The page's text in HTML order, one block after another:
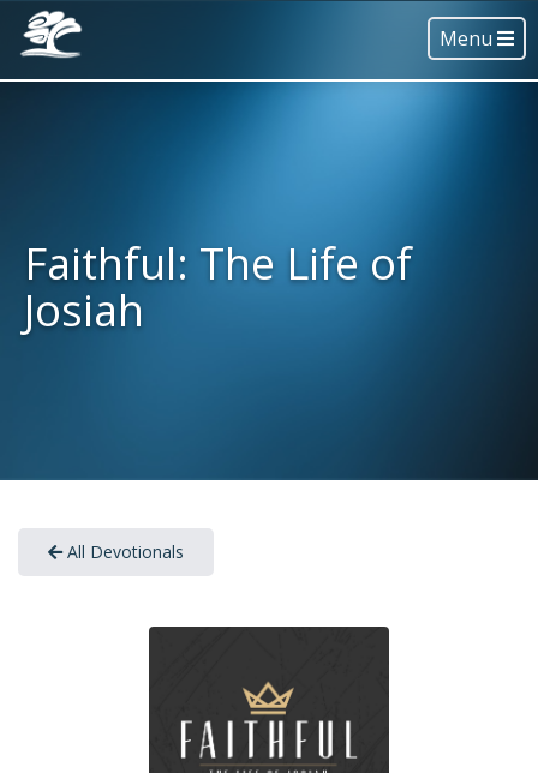
Menu
Faithful: The Life of
Josiah
All Devotionals